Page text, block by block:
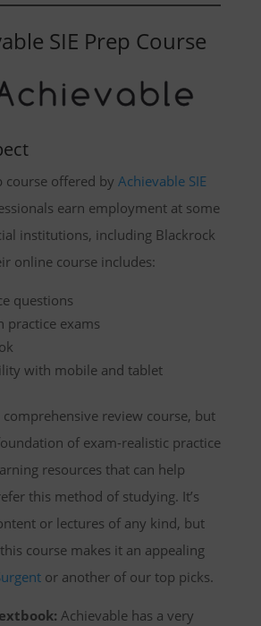
SIE Prep Course
course offered by Achievable SIE
earn employment at some
institutions, including Blackrock
online course includes:
questions
practice exams
with mobile and tablet
comprehensive review course, but
of exam-realistic practice
resources that can help
this method of studying. It’s
or lectures of any kind, but
course makes it an appealing
or another of our top picks.
Achievable has a very